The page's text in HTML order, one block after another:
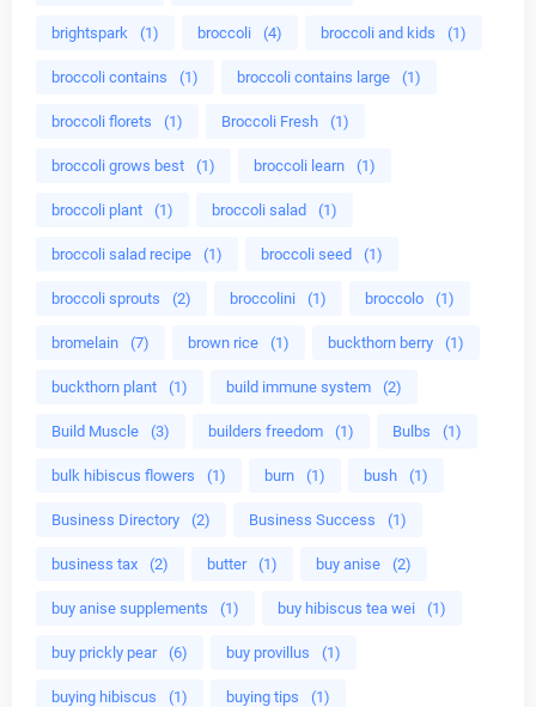
brightspark (1) broccoli (4) broccoli and kids (1)
broccoli contains (1) broccoli contains large (1)
broccoli florets (1) Broccoli Fresh (1)
broccoli grows best (1) broccoli learn (1)
broccoli plant (1) broccoli salad (1)
broccoli salad recipe (1) broccoli seed (1)
broccoli sprouts (2) broccolini (1) broccolo (1)
bromelain (7) brown rice (1) buckthorn berry (1)
buckthorn plant (1) build immune system (2)
Build Muscle (3) builders freedom (1) Bulbs (1)
bulk hibiscus flowers (1) burn (1) bush (1)
Business Directory (2) Business Success (1)
business tax (2) butter (1) buy anise (2)
buy anise supplements (1) buy hibiscus tea wei (1)
buy prickly pear (6) buy provillus (1)
buying hibiscus (1) buying tips (1)